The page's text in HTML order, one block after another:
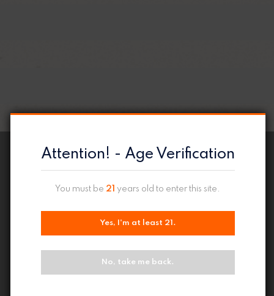
Attention! - Age Verification
You must be 21 years old to enter this site.
Yes, I'm at least 21.
No, take me back.